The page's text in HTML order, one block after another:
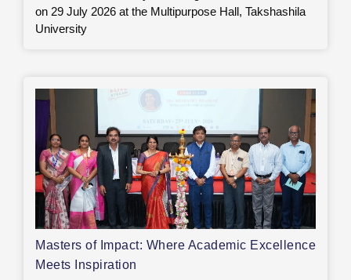
on 29 July 2026 at the Multipurpose Hall, Takshashila
University
Masters of Impact: Where Academic Excellence
Meets Inspiration